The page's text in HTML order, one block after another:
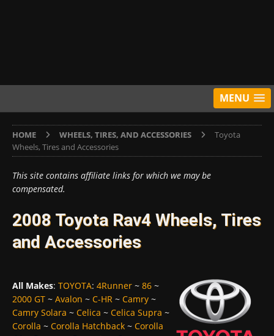
MENU
HOME WHEELS, TIRES, AND ACCESSORIES
Toyota
Wheels, Tires and Accessories
This site contains affiliate links for which we may be
compensated.
2008 Toyota Rav4 Wheels, Tires
and Accessories
All Makes: TOYOTA: 4Runner ~ 86 ~
2000 GT ~ Avalon ~ C-HR ~ Camry ~
Camry Solara ~ Celica ~ Celica Supra ~
Corolla ~ Corolla Hatchback ~ Corolla